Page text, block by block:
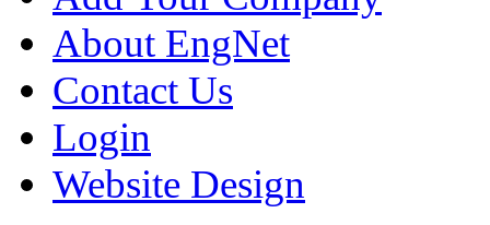
About EngNet
Contact Us
Login
Website Design